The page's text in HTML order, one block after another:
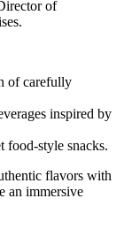
of
of carefully
inspired by
food-style snacks.
flavors with
an immersive